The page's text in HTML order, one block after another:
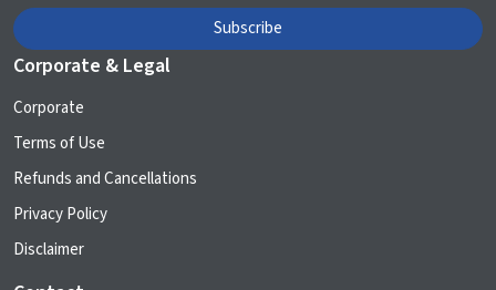
Corporate & Legal
Corporate
Terms of Use
Refunds and Cancellations
Privacy Policy
Disclaimer